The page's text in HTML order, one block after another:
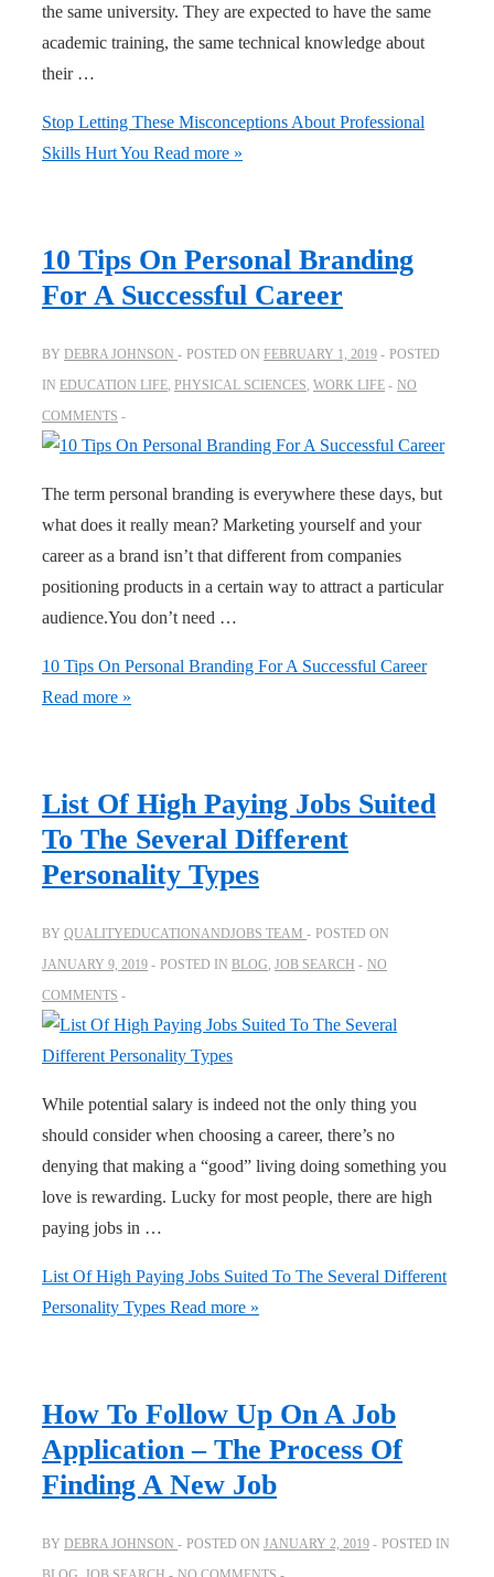
the same university. They are expected to have the same
academic training, the same technical knowledge about
their …
Stop Letting These Misconceptions About Professional
Skills Hurt You Read more »
10 Tips On Personal Branding
For A Successful Career
BY DEBRA JOHNSON POSTED ON FEBRUARY 1, 2019
POSTED
IN EDUCATION LIFE PHYSICAL SCIENCES WORK LIFE
NO
COMMENTS
The term personal branding is everywhere these days, but
what does it really mean? Marketing yourself and your
career as a brand isn’t that different from companies
positioning products in a certain way to attract a particular
audience.You don’t need …
10 Tips On Personal Branding For A Successful Career
Read more »
List Of High Paying Jobs Suited
To The Several Different
Personality Types
BY QUALITYEDUCATIONANDJOBS TEAM
POSTED ON
JANUARY 9, 2019
POSTED IN BLOG, JOB SEARCH
NO
COMMENTS
While potential salary is indeed not the only thing you
should consider when choosing a career, there’s no
denying that making a “good” living doing something you
love is rewarding. Lucky for most people, there are high
paying jobs in …
List Of High Paying Jobs Suited To The Several Different
Personality Types Read more »
How To Follow Up On A Job
Application – The Process Of
Finding A New Job
BY DEBRA JOHNSON POSTED ON JANUARY 2, 2019
POSTED IN